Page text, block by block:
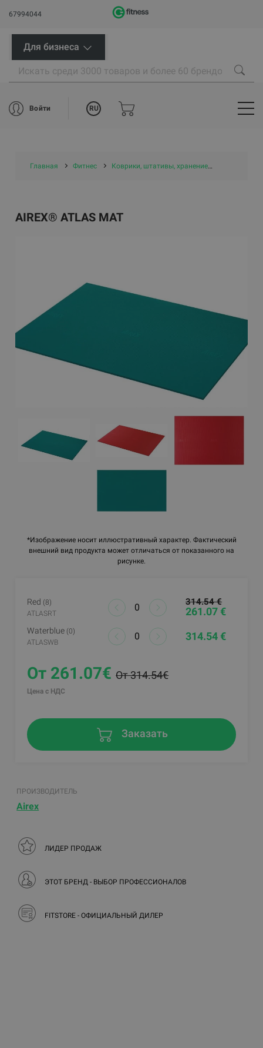
67994044
Для бизнеса
Войти RU
Главная Фитнес Коврики, штативы, хранение
*Изображение носит иллюстративный характер. Фактический
внешний вид продукта может отличаться от показанного на
рисунке.
AIREX® ATLAS MAT
Red (8)
ATLASRT
314.54 €
261.07 €
Waterblue (0)
ATLASWB
314.54 €
От 261.07€От 314.54€
Цена с НДС
Заказать
ПРОИЗВОДИТЕЛЬ
Airex
ЛИДЕР ПРОДАЖ
ЭТОТ БРЕНД - ВЫБОР ПРОФЕССИОНАЛОВ
FITSTORE - ОФИЦИАЛЬНЫЙ ДИЛЕР